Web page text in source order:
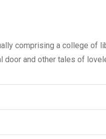
comprising a college of
door and other tales of